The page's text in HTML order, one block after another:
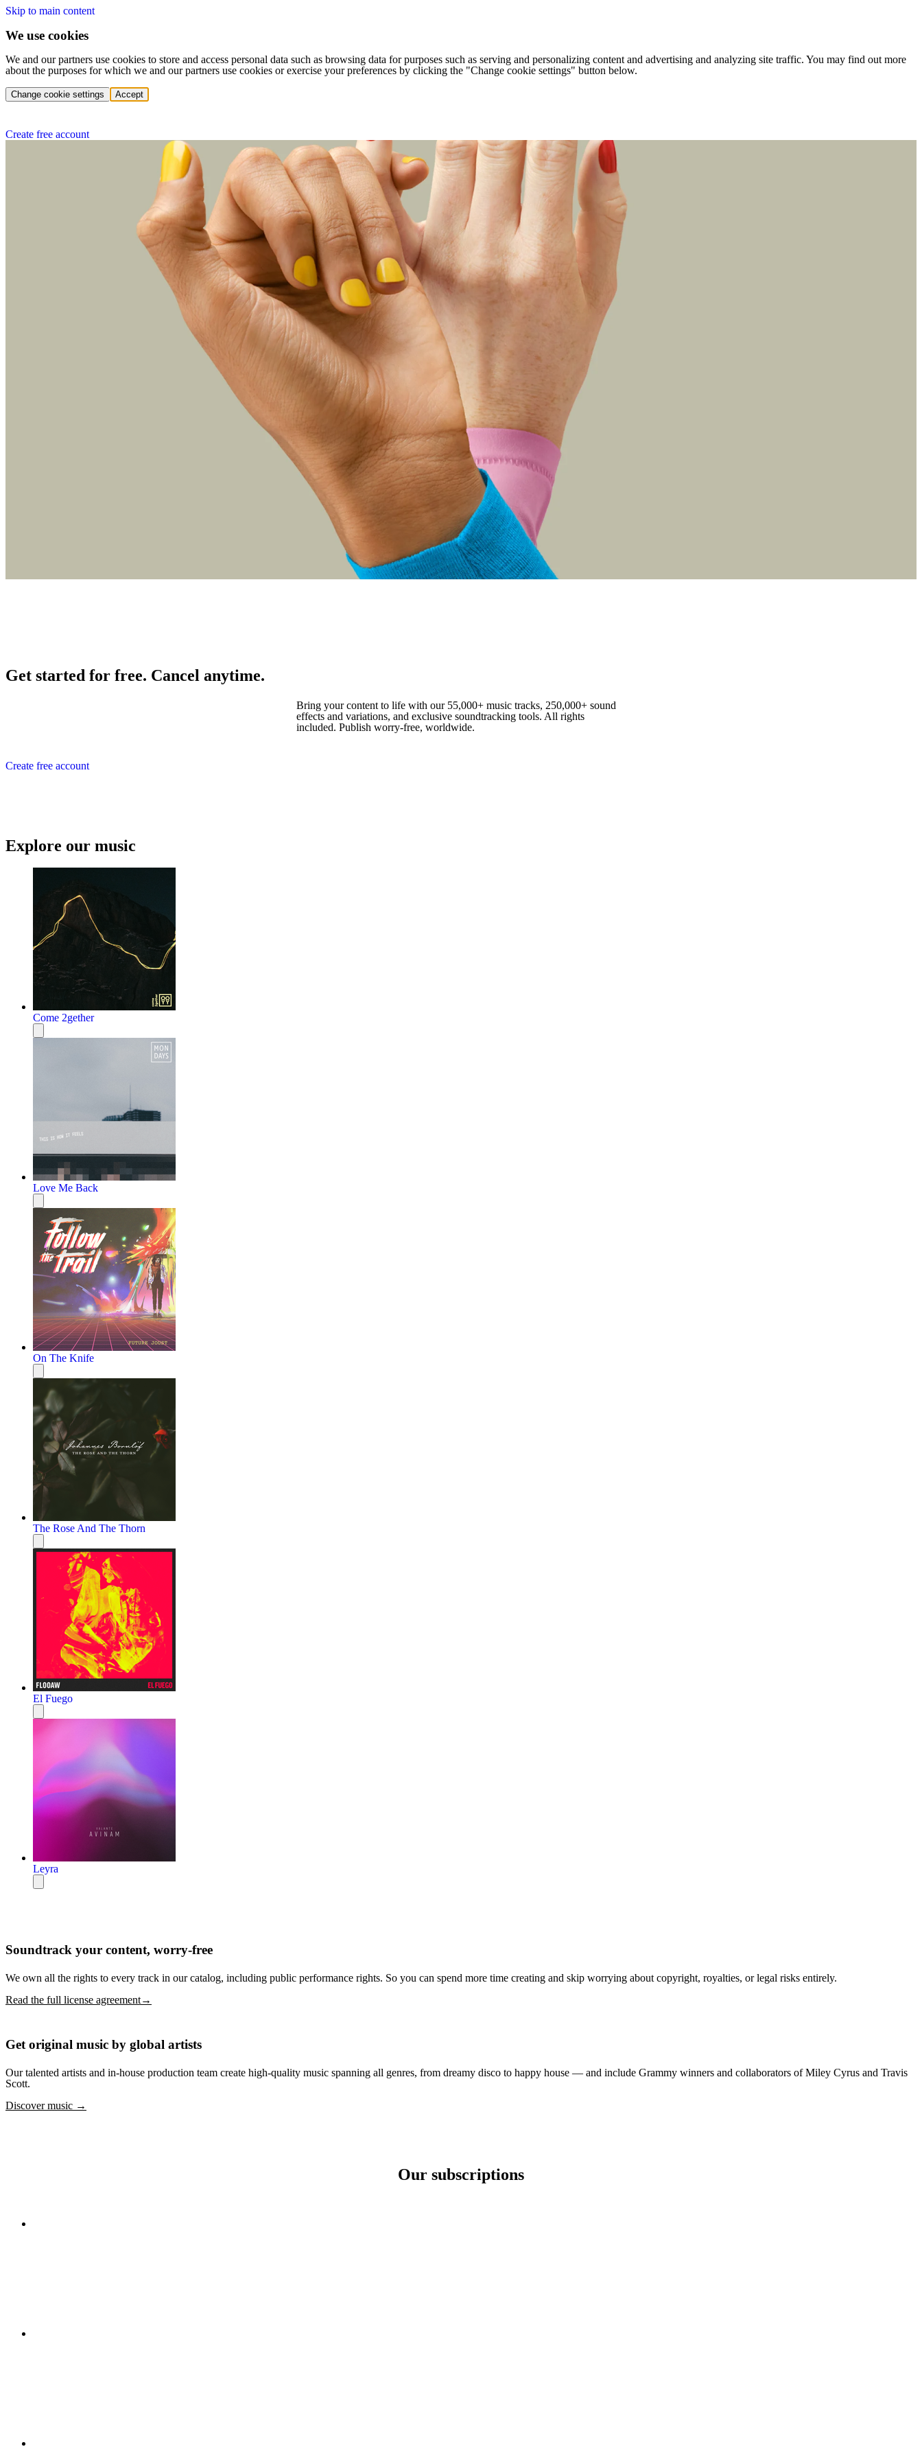
Skip to main content
We use cookies
We and our partners use cookies to store and access personal data such as browsing data for purposes such as serving and personalizing content and advertising and analyzing site traffic. You may find out more
about the purposes for which we and our partners use cookies or exercise your preferences by clicking the "Change cookie settings" button below.
Change cookie settings Accept
Create free account
Get started for free. Cancel anytime.
Bring your content to life with our 55,000+ music tracks, 250,000+ sound
effects and variations, and exclusive soundtracking tools. All rights
included. Publish worry-free, worldwide.
Create free account
Explore our music
Come 2gether
Love Me Back
On The Knife
The Rose And The Thorn
El Fuego
Leyra
Soundtrack your content, worry-free
We own all the rights to every track in our catalog, including public performance rights. So you can spend more time creating and skip worrying about copyright, royalties, or legal risks entirely.
Read the full license agreement→
Get original music by global artists
Our talented artists and in-house production team create high-quality music spanning all genres, from dreamy disco to happy house — and include Grammy winners and collaborators of Miley Cyrus and Travis
Scott.
Discover music →
Our subscriptions